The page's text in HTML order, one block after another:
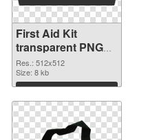
First Aid Kit
transparent PNG
picture 68169 PNG
cutout
Res.: 512x512
Size: 8 kb
Download